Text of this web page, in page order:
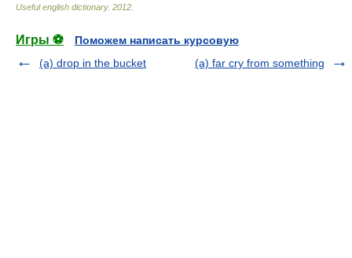
Useful english dictionary. 2012
Игры ⚽
Поможем написать курсовую
(a) drop in the bucket
(a) far cry from something